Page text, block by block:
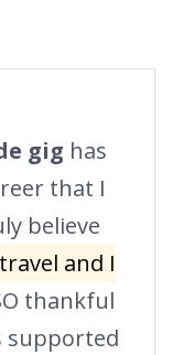
gig has
that I
believe
and I
thankful
supported